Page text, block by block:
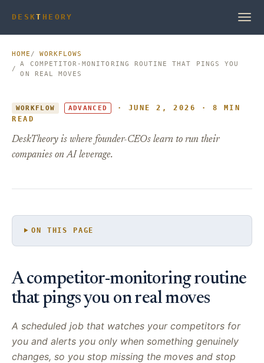
DESKT HEORY
HOME
WORKFLOWS
A COMPETITOR-MONITORING ROUTINE THAT PINGS YOU
ON REAL MOVES
WORKFLOW ADVANCED
· JUNE 2, 2026 · 8 MIN
READ
DeskTheory is where founder-CEOs learn to run their
companies on AI leverage.
ON THIS PAGE
A competitor-monitoring routine
that pings you on real moves
A scheduled job that watches your competitors for
you and alerts you only when something genuinely
changes, so you stop missing the moves and stop